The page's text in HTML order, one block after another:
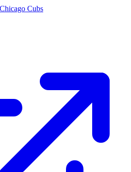
Chicago Cubs